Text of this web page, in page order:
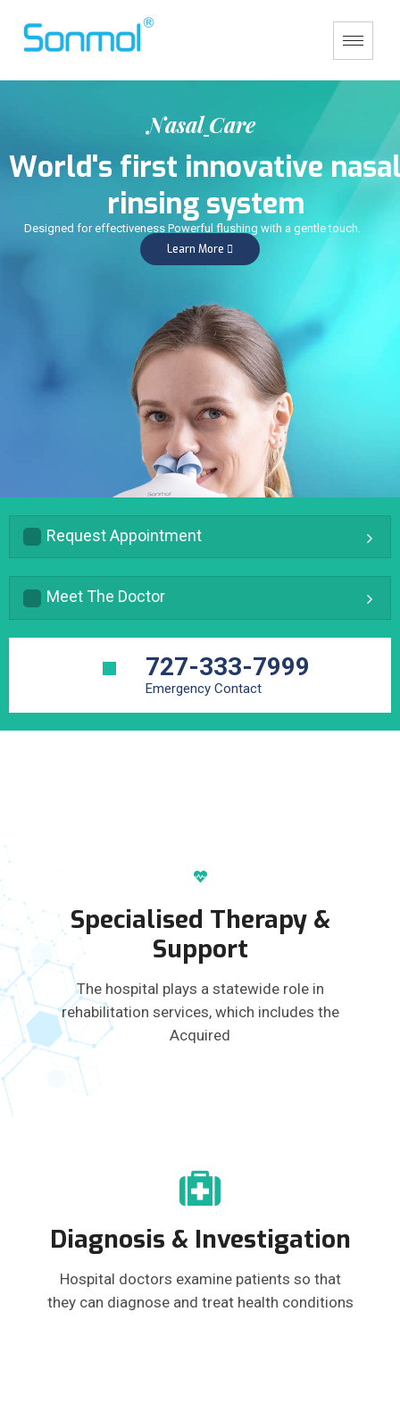
Nasal Care
Designed for effectiveness Powerful flushing with a gentle touch.
Learn More
World's first innovative nasa
rinsing system
Request Appointment
Meet The Doctor
727-333-7999
Emergency Contact
Specialised Therapy &
Support
The hospital plays a statewide role in
rehabilitation services, which includes the
Acquired
Diagnosis & Investigation
Hospital doctors examine patients so that
they can diagnose and treat health conditions